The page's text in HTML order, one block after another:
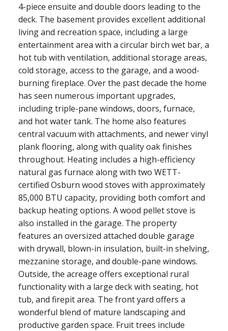
4-piece ensuite and double doors leading to the
deck. The basement provides excellent additional
living and recreation space, including a large
entertainment area with a circular birch wet bar, a
hot tub with ventilation, additional storage areas,
cold storage, access to the garage, and a wood-
burning fireplace. Over the past decade the home
has seen numerous important upgrades,
including triple-pane windows, doors, furnace,
and hot water tank. The home also features
central vacuum with attachments, and newer vinyl
plank flooring, along with quality oak finishes
throughout. Heating includes a high-efficiency
natural gas furnace along with two WETT-
certified Osburn wood stoves with approximately
85,000 BTU capacity, providing both comfort and
backup heating options. A wood pellet stove is
also installed in the garage. The property
features an oversized attached double garage
with drywall, blown-in insulation, built-in shelving,
mezzanine storage, and double-pane windows.
Outside, the acreage offers exceptional rural
functionality with a large deck with seating, hot
tub, and firepit area. The front yard offers a
wonderful blend of mature landscaping and
productive garden space. Fruit trees include